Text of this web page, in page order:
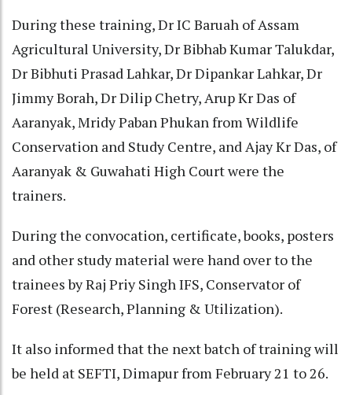
During these training, Dr IC Baruah of Assam
Agricultural University, Dr Bibhab Kumar Talukdar,
Dr Bibhuti Prasad Lahkar, Dr Dipankar Lahkar, Dr
Jimmy Borah, Dr Dilip Chetry, Arup Kr Das of
Aaranyak, Mridy Paban Phukan from Wildlife
Conservation and Study Centre, and Ajay Kr Das, of
Aaranyak & Guwahati High Court were the
trainers.
During the convocation, certificate, books, posters
and other study material were hand over to the
trainees by Raj Priy Singh IFS, Conservator of
Forest (Research, Planning & Utilization).
It also informed that the next batch of training will
be held at SEFTI, Dimapur from February 21 to 26.